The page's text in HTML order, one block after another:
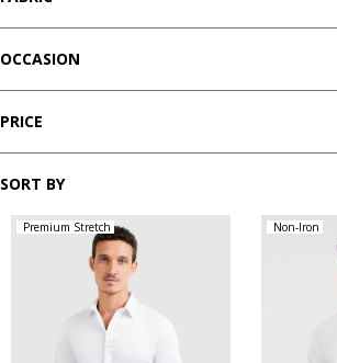
OCCASION
PRICE
SORT BY
Premium Stretch Non-Iron